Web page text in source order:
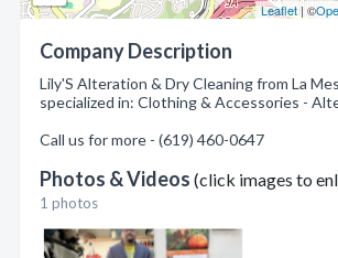
Leaflet| ©
Company Description
Lily'S Alteration & Dry Cleaning from La
specialized in: Clothing & Accessories -
Call us for more - (619) 460-0647
Photos & Videos (click images to
1 photos